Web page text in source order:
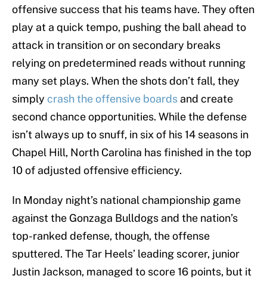
offensive success that his teams have. They often
play at a quick tempo, pushing the ball ahead to
attack in transition or on secondary breaks
relying on predetermined reads without running
many set plays. When the shots don’t fall, they
simply crash the offensive boards and create
second chance opportunities. While the defense
isn’t always up to snuff, in six of his 14 seasons in
Chapel Hill, North Carolina has finished in the top
10 of adjusted offensive efficiency.
In Monday night’s national championship game
against the Gonzaga Bulldogs and the nation’s
top-ranked defense, though, the offense
sputtered. The Tar Heels’ leading scorer, junior
Justin Jackson, managed to score 16 points, but it